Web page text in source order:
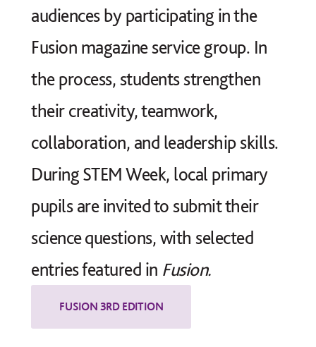
audiences by participating in the
Fusion magazine service group. In
the process, students strengthen
their creativity, teamwork,
collaboration, and leadership skills.
During STEM Week, local primary
pupils are invited to submit their
science questions, with selected
entries featured in Fusion.